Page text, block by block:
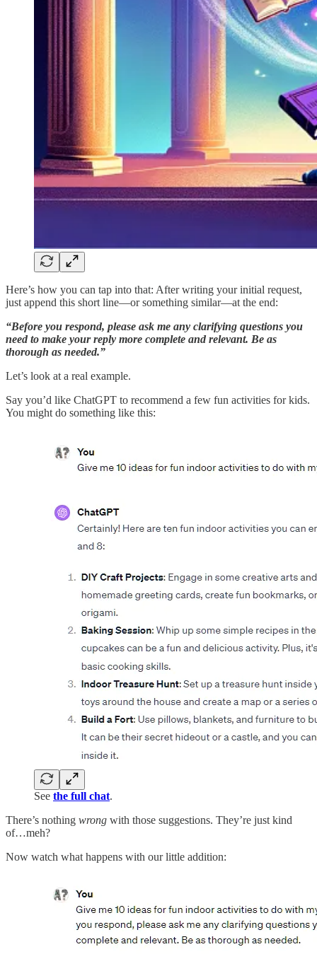
Here’s how you can tap into that: After writing your initial request,
just append this short line—or something similar—at the end:
“Before you respond, please ask me any clarifying questions you
need to make your reply more complete and relevant. Be as
thorough as needed.”
Let’s look at a real example.
Say you’d like ChatGPT to recommend a few fun activities for kids.
You might do something like this:
See the full chat.
There’s nothing wrong with those suggestions. They’re just kind
of…meh?
Now watch what happens with our little addition: